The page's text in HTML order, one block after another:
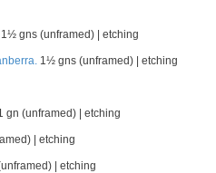
1½ gns (unframed) | etching
1½ gns (unframed) | etching
gn (unframed) | etching
| etching
| etching